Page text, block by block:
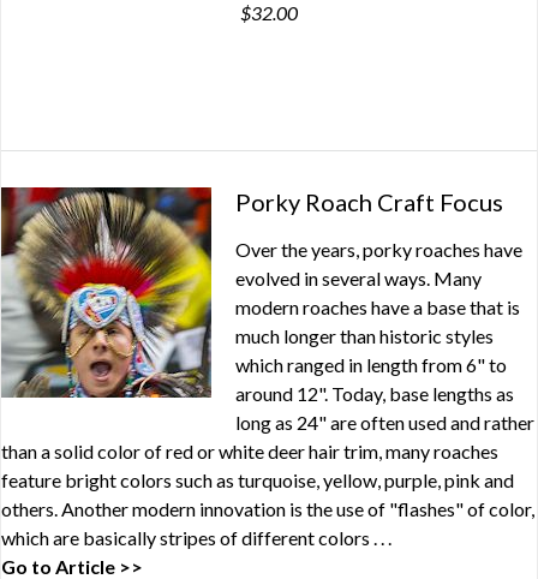
$32.00
Porky Roach Craft Focus
Over the years, porky roaches have
evolved in several ways. Many
modern roaches have a base that is
much longer than historic styles
which ranged in length from 6" to
around 12". Today, base lengths as
long as 24" are often used and rather
than a solid color of red or white deer hair trim, many roaches
feature bright colors such as turquoise, yellow, purple, pink and
others. Another modern innovation is the use of "flashes" of color,
which are basically stripes of different colors . . .
Go to Article >>